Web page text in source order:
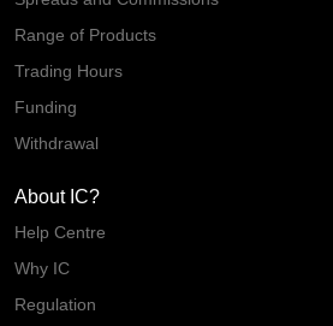
Range of Products
Trading Hours
Funding
Withdrawal
About IC?
Help Centre
Why IC
Regulation